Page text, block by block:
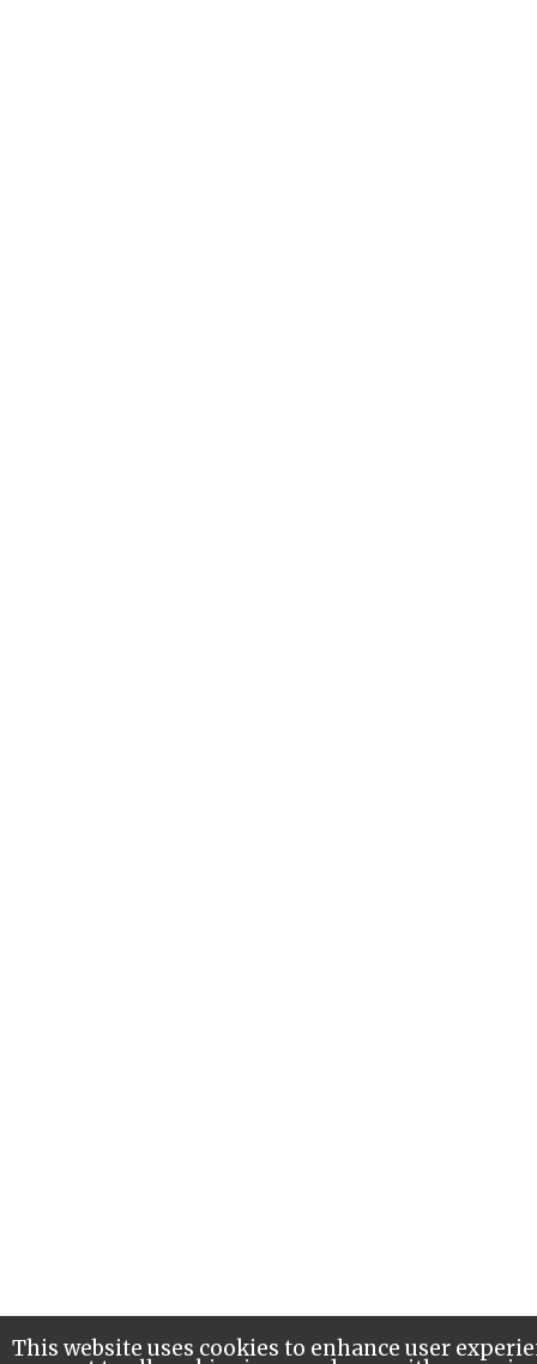
This website uses cookies to enhance user